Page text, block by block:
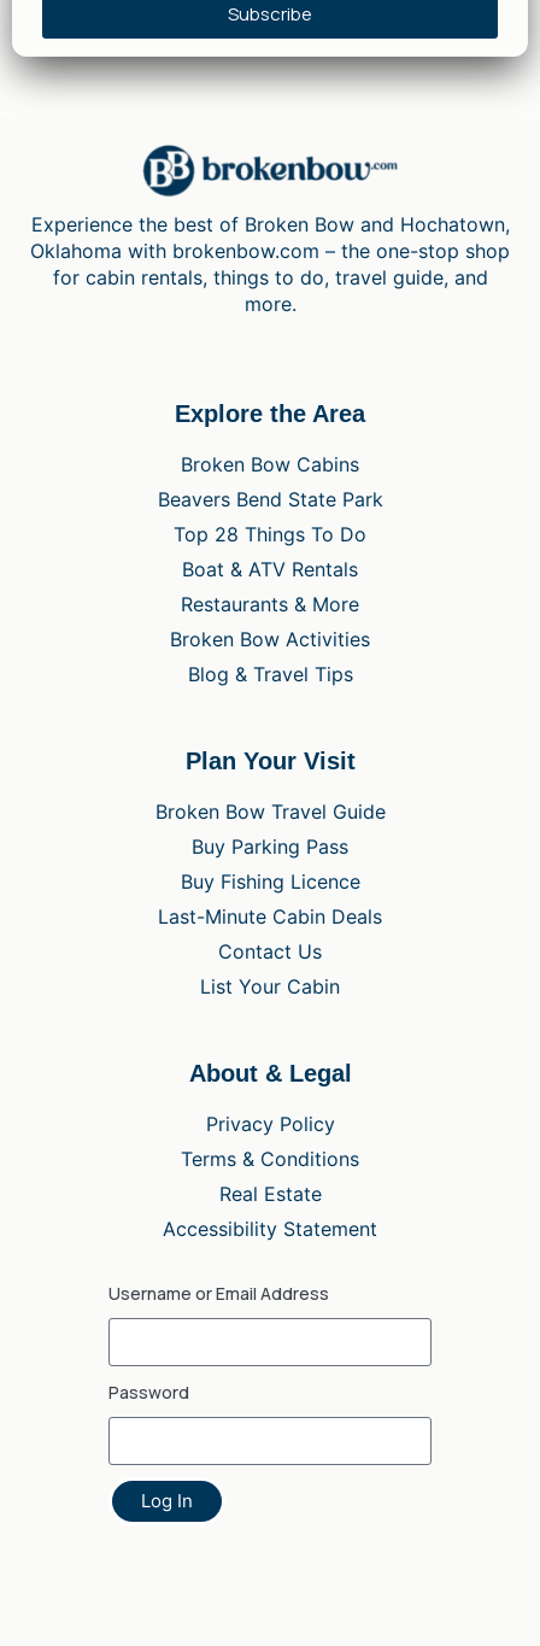
Subscribe
Experience the best of Broken Bow and Hochatown,
Oklahoma with brokenbow.com – the one-stop shop
for cabin rentals, things to do, travel guide, and
more.
Explore the Area
Broken Bow Cabins
Beavers Bend State Park
Top 28 Things To Do
Boat & ATV Rentals
Restaurants & More
Broken Bow Activities
Blog & Travel Tips
Plan Your Visit
Broken Bow Travel Guide
Buy Parking Pass
Buy Fishing Licence
Last-Minute Cabin Deals
Contact Us
List Your Cabin
About & Legal
Privacy Policy
Terms & Conditions
Real Estate
Accessibility Statement
Username or Email Address
Password
Log In